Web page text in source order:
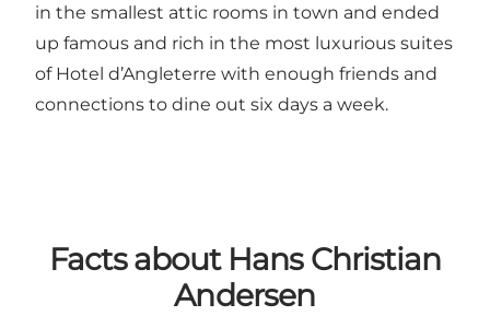
in the smallest attic rooms in town and ended
up famous and rich in the most luxurious suites
of Hotel d’Angleterre with enough friends and
connections to dine out six days a week.
Facts about Hans Christian
Andersen